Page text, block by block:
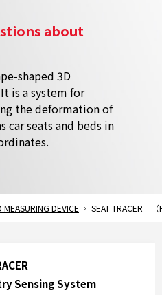
about
shaped 3D
is a system for
the deformation of
car seats and beds in
DEVICE SEAT TRACER
about sales）
SensingSystem